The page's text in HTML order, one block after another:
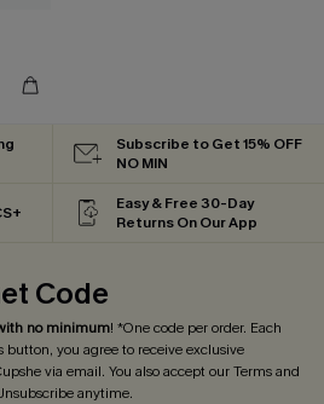
Subscribe to Get 15% OFF
NO MIN
Easy & Free 30-Day
Returns On Our App
Code
no minimum! *One code per order. Each
you agree to receive exclusive
via email. You also accept ourTerms and
anytime.